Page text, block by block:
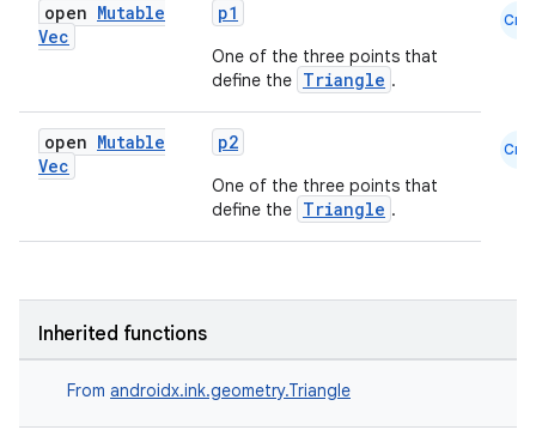
open Mutable
Vec
p1
One of the three points that
define the Triangle .
Cmn
open Mutable
Vec
p2
One of the three points that
define the Triangle .
Cmn
Inherited functions
From androidx.ink.geometry.Triangle